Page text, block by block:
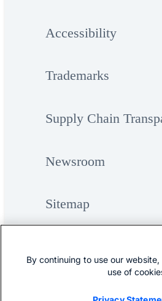
Accessibility
Trademarks
Supply Chain
Newsroom
Sitemap
By continuing to use our
use of